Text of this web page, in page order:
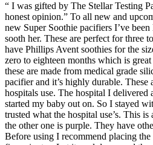
“ I was gifted by The Stellar Testing
honest opinion.” To all new and
new Super Soothie pacifiers I’ve
sooth her. These are perfect for three
have Phillips Avent soothies for the
zero to eighteen months which is
these are made from medical grade
pacifier and it’s highly durable. These
hospitals use. The hospital I delivered
started my baby out on. So I stayed
trusted what the hospital use’s. This
the other one is purple. They have
Before using I recommend placing